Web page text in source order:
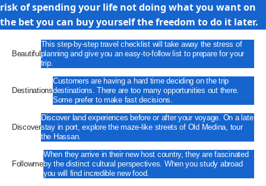
risk of spending your life not doing what you want on
the bet you can buy yourself the freedom to do it later.
Beautiful
This step-by-step travel checklist will take away the stress of
planning and give you an easy-to-follow list to prepare for your
trip.
Destinations
Customers are having a hard time deciding on the trip
destinations. There are too many opportunities out there.
Some prefer to make fast decisions.
Discover
Discover land experiences before or after your voyage. On a late
stay in port, explore the maze-like streets of Old Medina, tour
the Hassan.
Followme
When they arrive in their new host country, they are fascinated
by the distinct cultural perspectives. When you study abroad
you will find incredible new food.